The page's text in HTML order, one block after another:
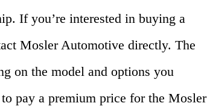
If you’re interested in buying a
Mosler Automotive directly. The
on the model and options you
pay a premium price for the Mosler